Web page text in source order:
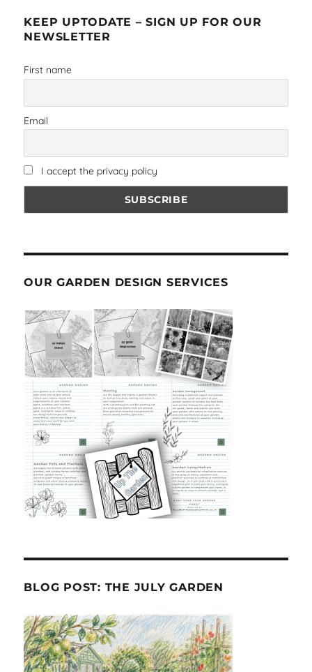
KEEP UPTODATE – SIGN UP FOR OUR
NEWSLETTER
First name
Email
I accept the privacy policy
OUR GARDEN DESIGN SERVICES
BLOG POST: THE JULY GARDEN